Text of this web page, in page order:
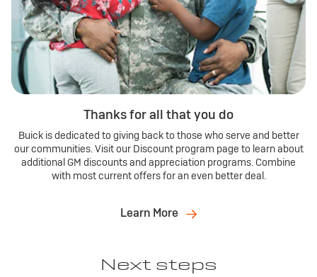
Thanks for all that you do
Buick is dedicated to giving back to those who serve and better
our communities. Visit our Discount program page to learn about
additional GM discounts and appreciation programs. Combine
with most current offers for an even better deal.
Learn More
Next steps